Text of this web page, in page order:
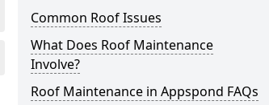
Common Roof Issues
What Does Roof Maintenance
Involve?
Roof Maintenance in Appspond FAQs